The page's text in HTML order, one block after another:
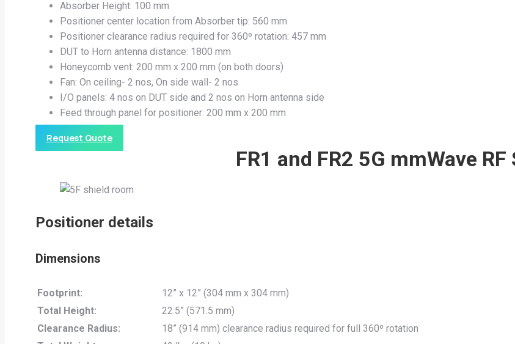
Absorber Height: 100 mm
Positioner center location from Absorber tip: 560 mm
Positioner clearance radius required for 360º rotation: 457 mm
DUT to Horn antenna distance: 1800 mm
Honeycomb vent: 200 mm x 200 mm (on both doors)
Fan: On ceiling- 2 nos, On side wall- 2 nos
I/O panels: 4 nos on DUT side and 2 nos on Horn antenna side
Feed through panel for positioner: 200 mm x 200 mm
Request Quote
FR1 and FR2 5G mmWave
Positioner details
Dimensions
Footprint:
12” x 12” (304 mm x 304 mm)
Total Height:
22.5” (571.5 mm)
Clearance Radius:
18” (914 mm) clearance radius required for full 360º rotation